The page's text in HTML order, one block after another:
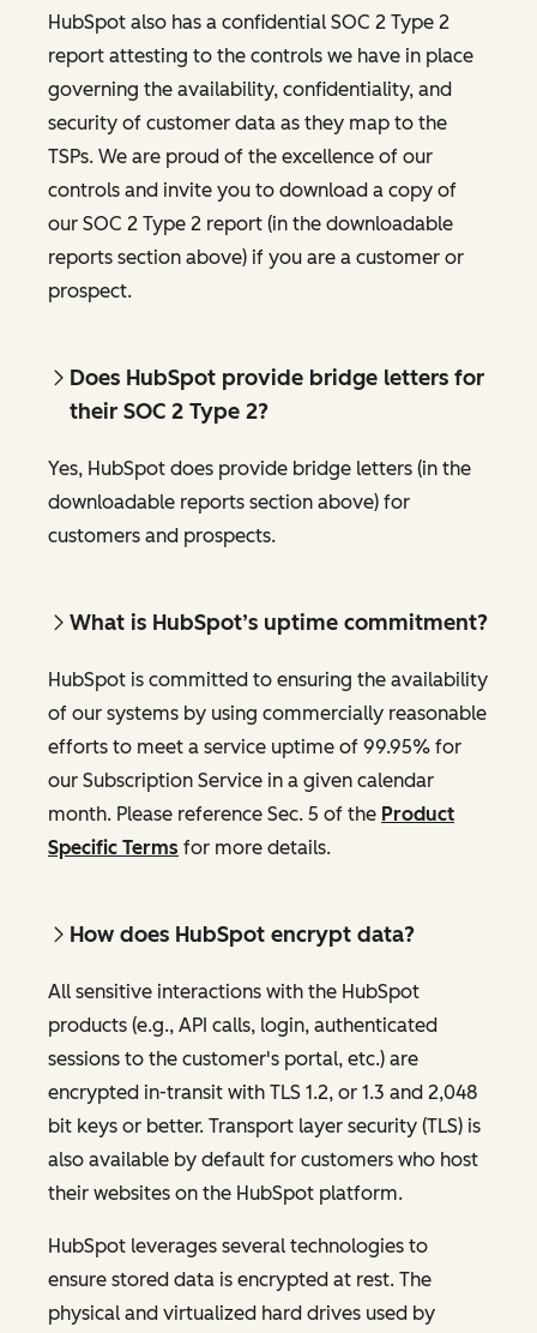
HubSpot also has a confidential SOC 2 Type 2
report attesting to the controls we have in place
governing the availability, confidentiality, and
security of customer data as they map to the
TSPs. We are proud of the excellence of our
controls and invite you to download a copy of
our SOC 2 Type 2 report (in the downloadable
reports section above) if you are a customer or
prospect.
Does HubSpot provide bridge letters for
their SOC 2 Type 2?
Yes, HubSpot does provide bridge letters (in the
downloadable reports section above) for
customers and prospects.
What is HubSpot’s uptime commitment?
HubSpot is committed to ensuring the availability
of our systems by using commercially reasonable
efforts to meet a service uptime of 99.95% for
our Subscription Service in a given calendar
month. Please reference Sec. 5 of the Product
Specific Terms for more details.
How does HubSpot encrypt data?
All sensitive interactions with the HubSpot
products (e.g., API calls, login, authenticated
sessions to the customer's portal, etc.) are
encrypted in-transit with TLS 1.2, or 1.3 and 2,048
bit keys or better. Transport layer security (TLS) is
also available by default for customers who host
their websites on the HubSpot platform.
HubSpot leverages several technologies to
ensure stored data is encrypted at rest. The
physical and virtualized hard drives used by